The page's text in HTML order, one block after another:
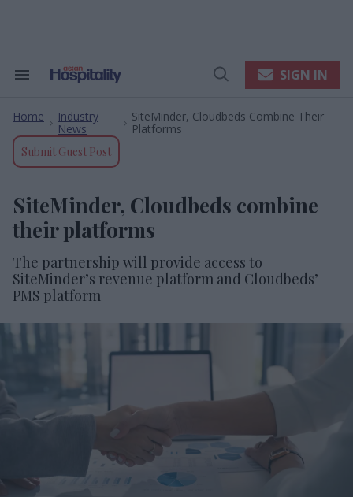
Search
Navigation
Open
SIGN IN
Home
Industry
News
SiteMinder, Cloudbeds Combine Their
Platforms
Submit Guest Post
SiteMinder, Cloudbeds combine
their platforms
The partnership will provide access to
SiteMinder’s revenue platform and Cloudbeds’
PMS platform